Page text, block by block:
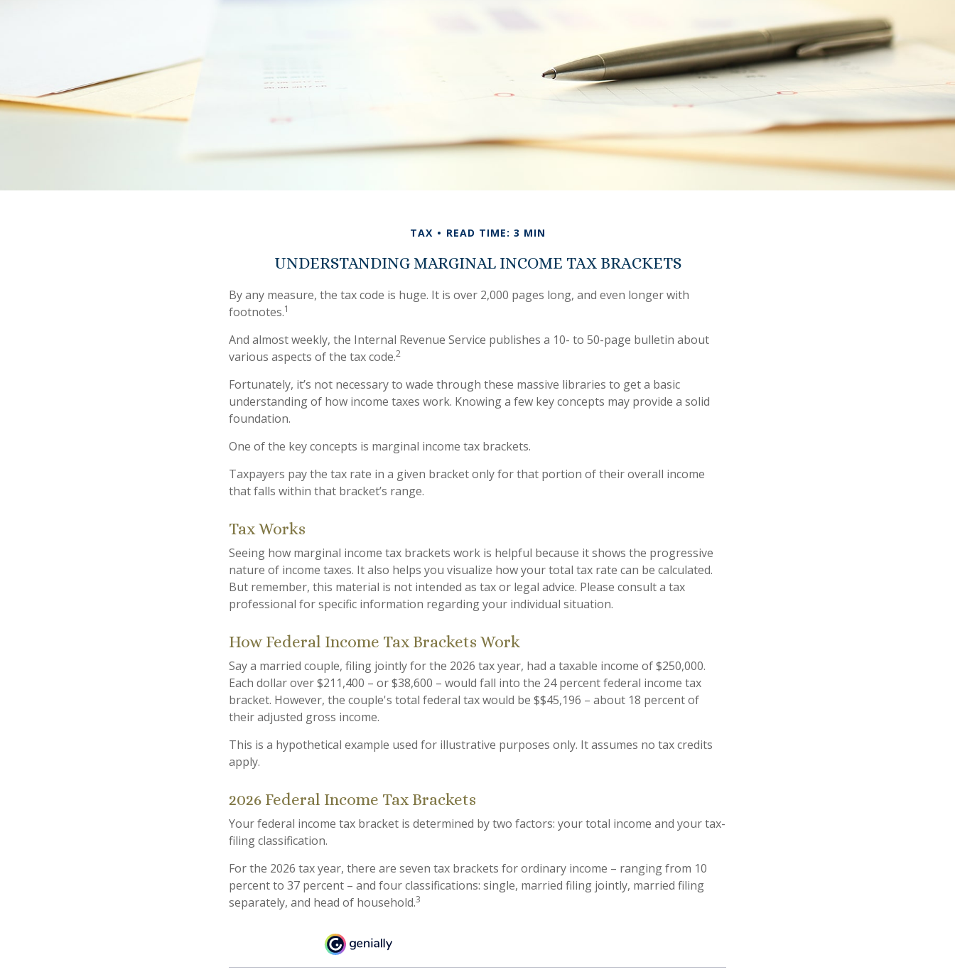
TAX READ TIME: 3 MIN
UNDERSTANDING MARGINAL INCOME TAX BRACKETS
By any measure, the tax code is huge. It is over 2,000 pages long, and even longer with
footnotes.1
And almost weekly, the Internal Revenue Service publishes a 10- to 50-page bulletin about
various aspects of the tax code.2
Fortunately, it’s not necessary to wade through these massive libraries to get a basic
understanding of how income taxes work. Knowing a few key concepts may provide a solid
foundation.
One of the key concepts is marginal income tax brackets.
Taxpayers pay the tax rate in a given bracket only for that portion of their overall income
that falls within that bracket’s range.
Tax Works
Seeing how marginal income tax brackets work is helpful because it shows the progressive
nature of income taxes. It also helps you visualize how your total tax rate can be calculated.
But remember, this material is not intended as tax or legal advice. Please consult a tax
professional for specific information regarding your individual situation.
How Federal Income Tax Brackets Work
Say a married couple, filing jointly for the 2026 tax year, had a taxable income of $250,000.
Each dollar over $211,400 – or $38,600 – would fall into the 24 percent federal income tax
bracket. However, the couple's total federal tax would be $$45,196 – about 18 percent of
their adjusted gross income.
This is a hypothetical example used for illustrative purposes only. It assumes no tax credits
apply.
2026 Federal Income Tax Brackets
Your federal income tax bracket is determined by two factors: your total income and your tax-
filing classification.
For the 2026 tax year, there are seven tax brackets for ordinary income – ranging from 10
percent to 37 percent – and four classifications: single, married filing jointly, married filing
separately, and head of household.3